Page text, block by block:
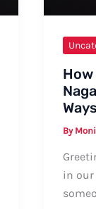
Ways
By
in our